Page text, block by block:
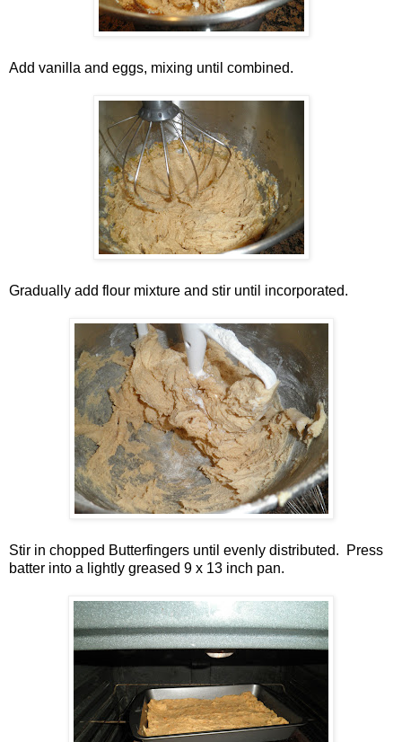
Add vanilla and eggs, mixing until combined.
Gradually add flour mixture and stir until incorporated.
Stir in chopped Butterfingers until evenly distributed. Press
batter into a lightly greased 9 x 13 inch pan.